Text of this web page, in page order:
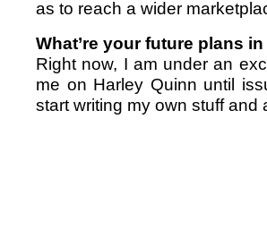
as to reach a wider
What’re your future plans
Right now, I am under an
me on Harley Quinn until
start writing my own stuff